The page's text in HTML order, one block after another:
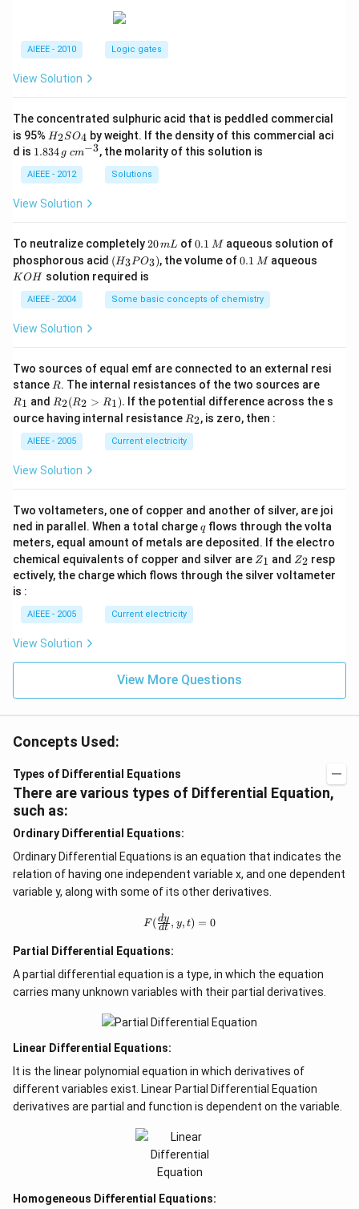
AIEEE - 2010 Logic gates
View Solution
The concentrated sulphuric acid that is peddled commercial
is 95% H
_
2
S
O
4
H2SO4 by weight. If the density of this commercial aci
d is 1.
3
4
\,
1.834 g c
^
{-
3}
cm−3, the molarity of this solution is
AIEEE - 2012 Solutions
View Solution
To neutralize completely2
0
\,
m
L
20mL of0.
1
\,
0.1 M aqueous solution of
phosphorous acid (H
_3
P
O
_
(H3PO3), the volume of0.
M
0.1 M aqueous
KOH solution required is
AIEEE - 2004 Some basic concepts of chemistry
View Solution
Two sources of equal emf are connected to an external resi
stance R
R. The internal resistances of the two sources are
1
R1 and R
_2
(R
_2
>
R
_
R2(R2 > R1). If the potential difference across the s
ource having internal resistance R
2
R2, is zero, then :
AIEEE - 2005 Current electricity
View Solution
Two voltameters, one of copper and another of silver, are joi
ned in parallel. When a total chargeq
qflows through the volta
meters, equal amount of metals are deposited. If the electro
chemical equivalents of copper and silver are Z
_
1
Z1 and Z
_
2
Z2 resp
ectively, the charge which flows through the silver voltameter
is :
AIEEE - 2005 Current electricity
View Solution
View More Questions
Concepts Used:
Types of Differential Equations
There are various types of Differential Equation,
such as:
Ordinary Differential Equations:
Ordinary Differential Equations is an equation that indicates the
relation of having one independent variable x, and one dependent
variable y, along with some of its other derivatives.
F
\f
r
a
{
y
{
t
},
y,
t)
0
F( dt
dy , y, t) = 0
Partial Differential Equations:
A partial differential equation is a type, in which the equation
carries many unknown variables with their partial derivatives.
Linear Differential Equations:
It is the linear polynomial equation in which derivatives of
different variables exist. Linear Partial Differential Equation
derivatives are partial and function is dependent on the variable.
Homogeneous Differential Equations: